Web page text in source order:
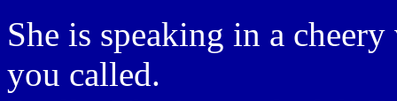
She is speaking in a
you called.